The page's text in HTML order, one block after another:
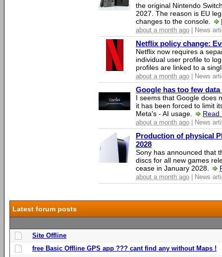
the original Nintendo
2027. The reason is EU
changes to the console.
about a month ago | News
Netflix policy change:
Netflix now requires a
individual user profile to
profiles are linked to a
about a month ago | News
Google has too few
I seems that Google does
it has been forced to limit
Meta's - AI usage.
Read
about a month ago | News
Production of physical
2028
Sony has announced that
discs for all new games
cease in January 2028.
about a month ago | News
Latest forum posts
Site Offline
free Basic Offline GPS app ??? cant find any without Maps !